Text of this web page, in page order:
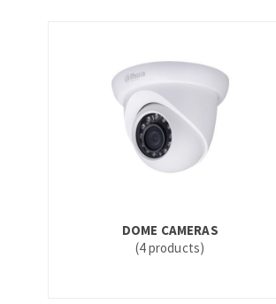
DOME CAMERAS
(4 products)